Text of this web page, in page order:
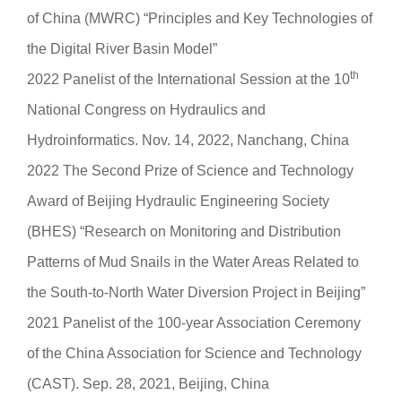
of China (MWRC) “Principles and Key Technologies of
the Digital River Basin Model”
2022 Panelist of the International Session at the 10th
National Congress on Hydraulics and
Hydroinformatics. Nov. 14, 2022, Nanchang, China
2022 The Second Prize of Science and Technology
Award of Beijing Hydraulic Engineering Society
(BHES) “Research on Monitoring and Distribution
Patterns of Mud Snails in the Water Areas Related to
the South-to-North Water Diversion Project in Beijing”
2021 Panelist of the 100-year Association Ceremony
of the China Association for Science and Technology
(CAST). Sep. 28, 2021, Beijing, China